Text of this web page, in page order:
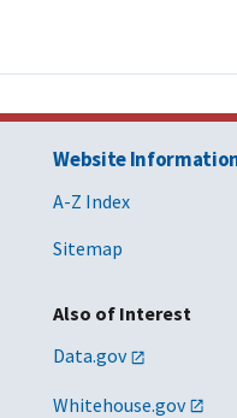
Website
A-Z Index
Sitemap
Also of Interest
Data.gov
Whitehouse.gov